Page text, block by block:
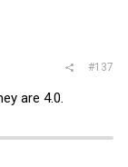
#137
are 4.0.